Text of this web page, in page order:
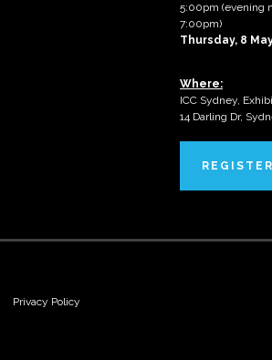
5:00pm (evening
7:00pm)
Thursday, 8
Where:
ICC Sydney,
14 Darling Dr,
Privacy Policy